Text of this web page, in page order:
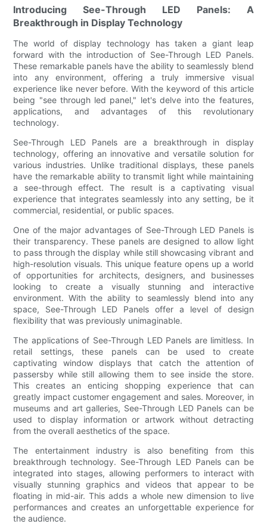
Introducing See-Through LED Panels: A
Breakthrough in Display Technology
The world of display technology has taken a giant leap
forward with the introduction of See-Through LED Panels.
These remarkable panels have the ability to seamlessly blend
into any environment, offering a truly immersive visual
experience like never before. With the keyword of this article
being "see through led panel," let's delve into the features,
applications, and advantages of this revolutionary
technology.
See-Through LED Panels are a breakthrough in display
technology, offering an innovative and versatile solution for
various industries. Unlike traditional displays, these panels
have the remarkable ability to transmit light while maintaining
a see-through effect. The result is a captivating visual
experience that integrates seamlessly into any setting, be it
commercial, residential, or public spaces.
One of the major advantages of See-Through LED Panels is
their transparency. These panels are designed to allow light
to pass through the display while still showcasing vibrant and
high-resolution visuals. This unique feature opens up a world
of opportunities for architects, designers, and businesses
looking to create a visually stunning and interactive
environment. With the ability to seamlessly blend into any
space, See-Through LED Panels offer a level of design
flexibility that was previously unimaginable.
The applications of See-Through LED Panels are limitless. In
retail settings, these panels can be used to create
captivating window displays that catch the attention of
passersby while still allowing them to see inside the store.
This creates an enticing shopping experience that can
greatly impact customer engagement and sales. Moreover, in
museums and art galleries, See-Through LED Panels can be
used to display information or artwork without detracting
from the overall aesthetics of the space.
The entertainment industry is also benefiting from this
breakthrough technology. See-Through LED Panels can be
integrated into stages, allowing performers to interact with
visually stunning graphics and videos that appear to be
floating in mid-air. This adds a whole new dimension to live
performances and creates an unforgettable experience for
the audience.